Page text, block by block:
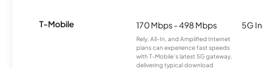
T-Mobile 170 Mbps - 498 Mbps
Rely, All-In, and Amplified Internet
plans can experience fast speeds
with T-Mobile’s latest 5G gateway,
delivering typical download
5G